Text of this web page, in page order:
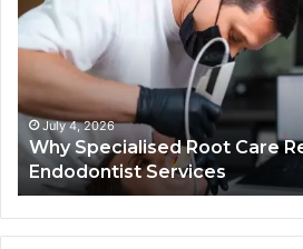
Root Care Requires Expert
Services